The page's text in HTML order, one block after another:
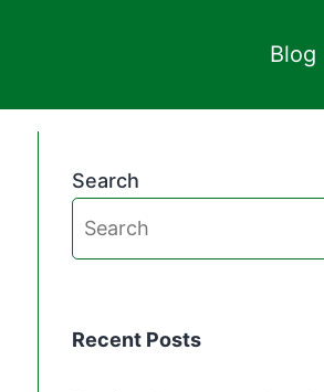
Blog
Search
Recent Posts